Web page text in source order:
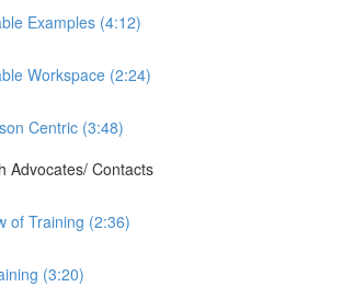
Examples (4:12)
Workspace (2:24)
Centric (3:48)
Advocates/ Contacts
of Training (2:36)
(3:20)